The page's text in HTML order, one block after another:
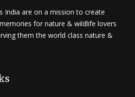
India are on a mission to create
for nature & wildlife lovers
them the world class nature &